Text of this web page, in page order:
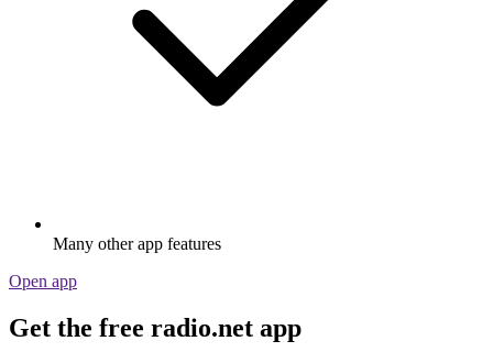
Many other app features
Open app
Get the free radio.net app